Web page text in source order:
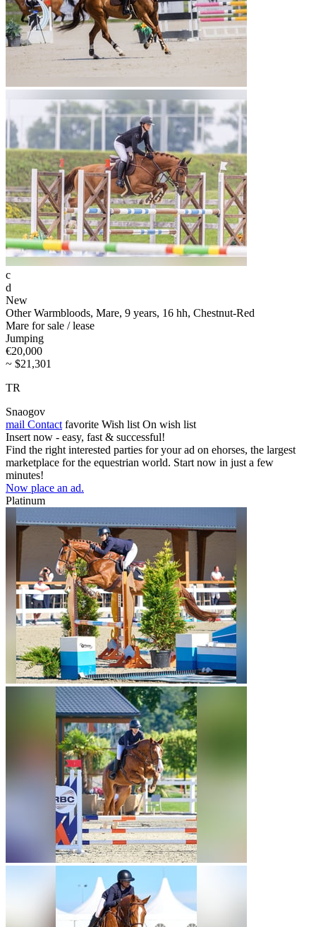
c
d
New
Other Warmbloods, Mare, 9 years, 16 hh, Chestnut-Red
Mare for sale / lease
Jumping
€20,000
~ $21,301
TR
Snaogov
mail Contact favorite Wish list On wish list
Insert now - easy, fast & successful!
Find the right interested parties for your ad on ehorses, the largest
marketplace for the equestrian world. Start now in just a few
minutes!
Now place an ad.
Platinum